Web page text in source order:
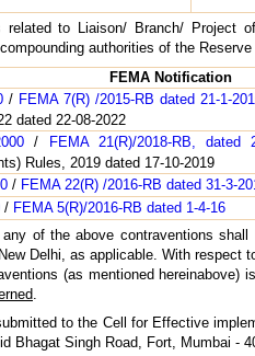
to Liaison/ Branch/ Project
authorities of the
FEMA Notification
/ FEMA 7(R) /2015-RB dated 21-1-
dated 22-08-2022
/ FEMA 21(R)/2018-RB, dated
Rules, 2019 dated 17-10-2019
/ FEMA 22(R) /2016-RB dated 31-3-
/ FEMA 5(R)/2016-RB dated 1-4-16
of the above contraventions
Delhi, as applicable. With
(as mentioned
to the Cell for Effective
Bhagat Singh Road, Fort, Mumbai -